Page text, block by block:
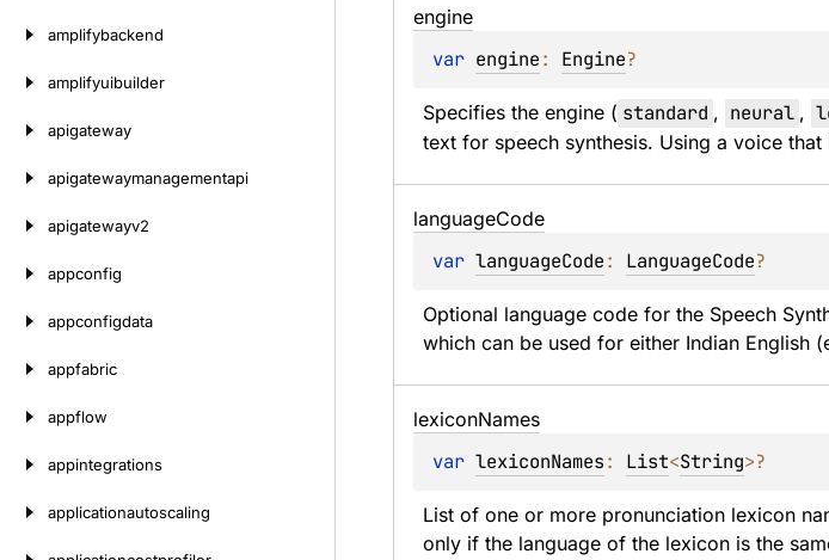
amplifybackend
amplifyuibuilder
apigateway
apigatewaymanagementapi
apigatewayv2
appconfig
appconfigdata
appfabric
appflow
appintegrations
applicationautoscaling
engine
var engine: Engine?
Specifies the engine ( standard , neural ,
text for speech synthesis. Using a voice
languageCode
var languageCode: LanguageCode?
Optional language code for the Speech
which can be used for either Indian English
lexiconNames
var lexiconNames: List<String>?
List of one or more pronunciation lexicon
only if the language of the lexicon is the